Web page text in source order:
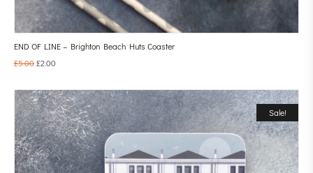
END OF LINE – Brighton Beach Huts Coaster
£5.00£2.00
Sale!